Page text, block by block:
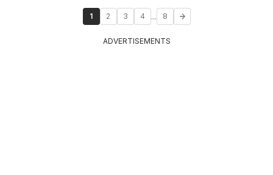
1 2 3 4 ... 8
ADVERTISEMENTS